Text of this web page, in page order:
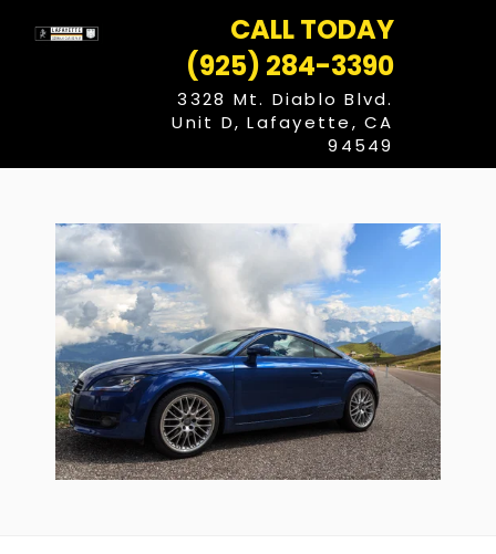
CALL TODAY
(925) 284-3390
3328 Mt. Diablo Blvd.
Unit D, Lafayette, CA
94549